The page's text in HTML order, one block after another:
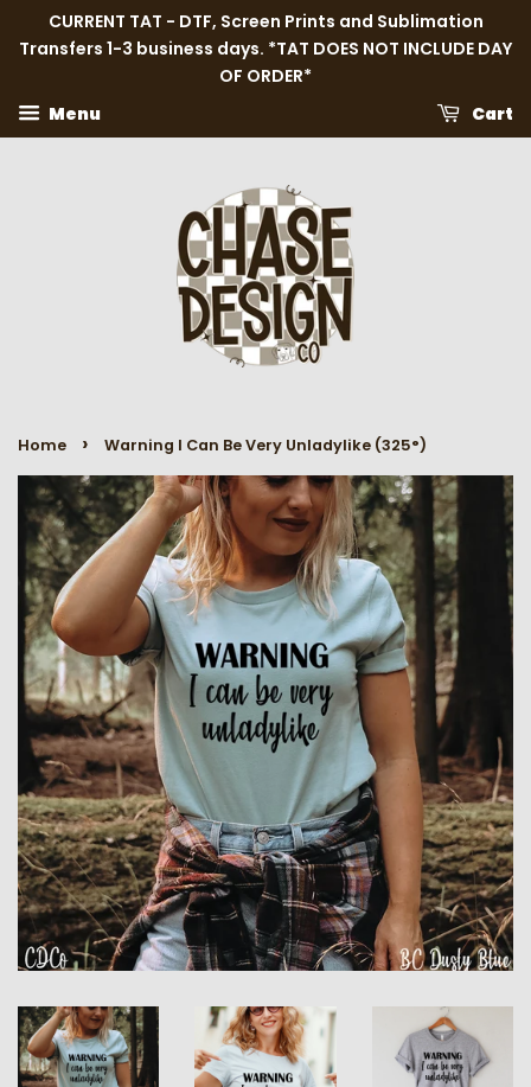
CURRENT TAT - DTF, Screen Prints and Sublimation
Transfers 1-3 business days. *TAT DOES NOT INCLUDE DAY
OF ORDER*
Menu
Cart
Home › Warning I Can Be Very Unladylike (325°)